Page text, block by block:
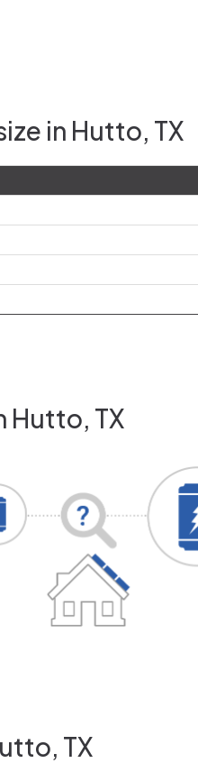
in Hutto, TX
Hutto, TX
TX